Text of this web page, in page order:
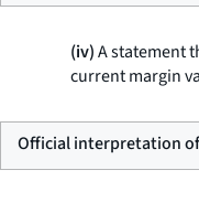
(iv)A statement
current margin
Official interpretation